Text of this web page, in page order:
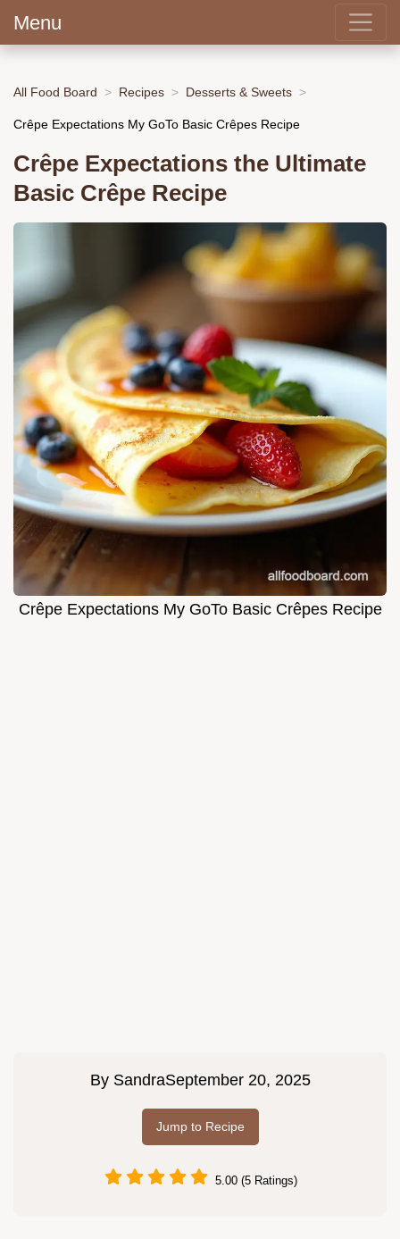
Menu
All Food Board Recipes Desserts & Sweets
Crêpe Expectations My GoTo Basic Crêpes Recipe
Crêpe Expectations the Ultimate
Basic Crêpe Recipe
Crêpe Expectations My GoTo Basic Crêpes Recipe
By SandraSeptember 20, 2025
Jump to Recipe
5.00 (5 Ratings)